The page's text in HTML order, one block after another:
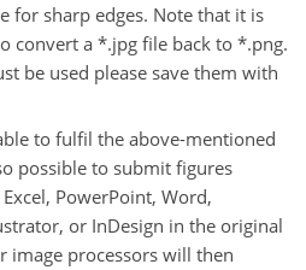
for sharp edges. Note that it is
convert a *.jpg file back to *.png.
be used please save them with
to fulfil the above-mentioned
possible to submit figures
PowerPoint, Word,
or InDesign in the original
image processors will then